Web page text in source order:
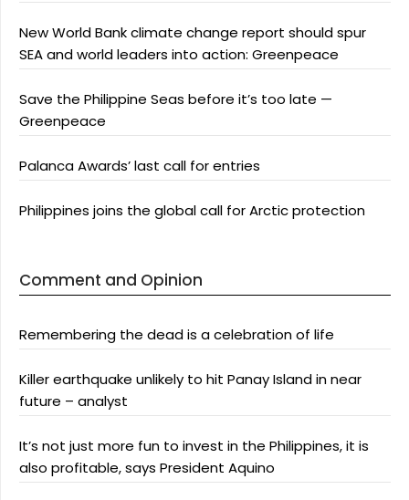
New World Bank climate change report should spur
SEA and world leaders into action: Greenpeace
Save the Philippine Seas before it’s too late —
Greenpeace
Palanca Awards’ last call for entries
Philippines joins the global call for Arctic protection
Comment and Opinion
Remembering the dead is a celebration of life
Killer earthquake unlikely to hit Panay Island in near
future – analyst
It’s not just more fun to invest in the Philippines, it is
also profitable, says President Aquino